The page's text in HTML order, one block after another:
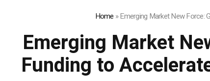
Home »Emerging Market New Force:
Emerging Market
Funding to